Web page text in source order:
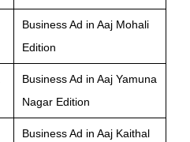
Business Ad in Aaj Mohali
Edition
Business Ad in Aaj Yamuna
Nagar Edition
Business Ad in Aaj Kaithal